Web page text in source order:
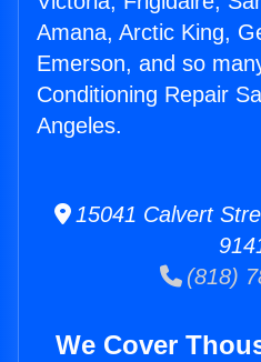
Amana, Arctic King,
Emerson, and so
Conditioning Repair
Angeles.
15041 Calvert
(818)
We Cover